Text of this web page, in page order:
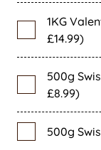
1KG
£14.99)
500g
£8.99)
500g